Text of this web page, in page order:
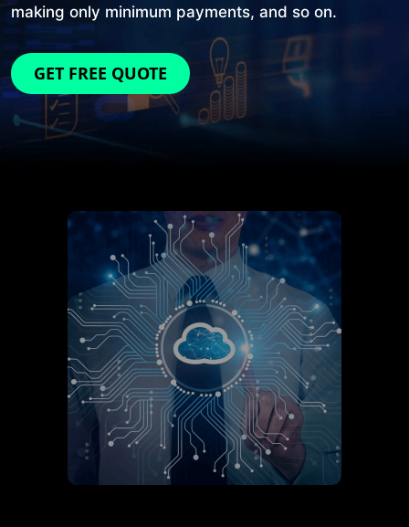
making only minimum payments, and so on.
GET FREE QUOTE